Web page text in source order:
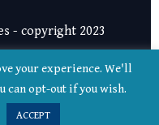
- copyright 2023
your experience. We'll
can opt-out if you wish.
ACCEPT